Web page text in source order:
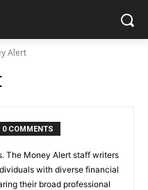
Alert
0 COMMENTS
The Money Alert staff writers
with diverse financial
their broad professional